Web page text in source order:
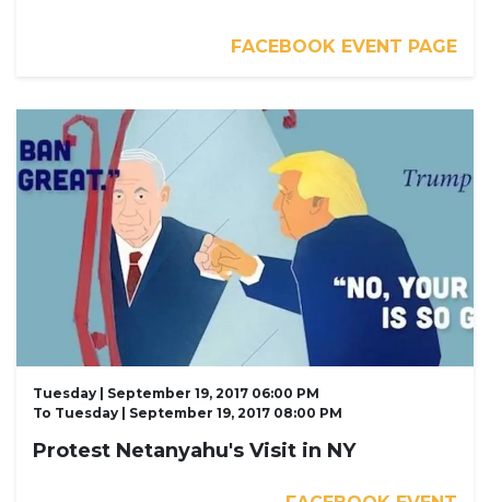
FACEBOOK EVENT PAGE
Tuesday | September 19, 2017 06:00 PM
To Tuesday | September 19, 2017 08:00 PM
Protest Netanyahu's Visit in NY